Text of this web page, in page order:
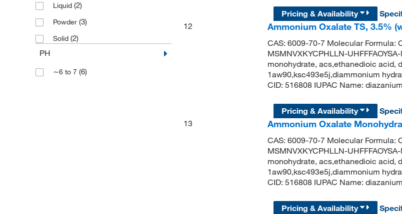
Liquid (2)
Powder (3)
Solid (2)
PH
∼6 to 7 (6)
Pricing & Availability
12
Ammonium Oxalate TS, 3.5%
CAS: 6009-70-7 Molecular Formula:
MSMNVXKYCPHLLN-
monohydrate, acs,ethanedioic acid,
1aw90,ksc493e5j,diammonium
CID: 516808 IUPAC Name:
Pricing & Availability
13
Ammonium Oxalate
CAS: 6009-70-7 Molecular Formula:
MSMNVXKYCPHLLN-
monohydrate, acs,ethanedioic acid,
1aw90,ksc493e5j,diammonium
CID: 516808 IUPAC Name:
Pricing & Availability